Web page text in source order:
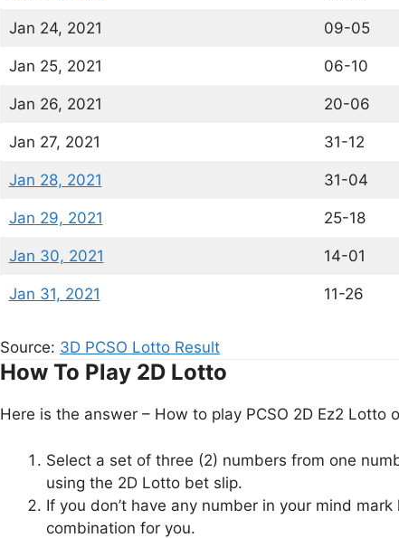
Jan 24, 2021 09-05
Jan 25, 2021 06-10
Jan 26, 2021 20-06
Jan 27, 2021 31-12
Jan 28, 2021 31-04
Jan 29, 2021 25-18
Jan 30, 2021 14-01
Jan 31, 2021 11-26
Source: 3D PCSO Lotto Result
How To Play 2D Lotto
Here is the answer – How to play PCSO 2D Ez2 Lotto
Select a set of three (2) numbers from one
using the 2D Lotto bet slip.
If you don’t have any number in your mind
combination for you.